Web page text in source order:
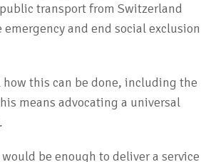
transport from Switzerland
and end social exclusion
this can be done, including the
means advocating a universal
be enough to deliver a service